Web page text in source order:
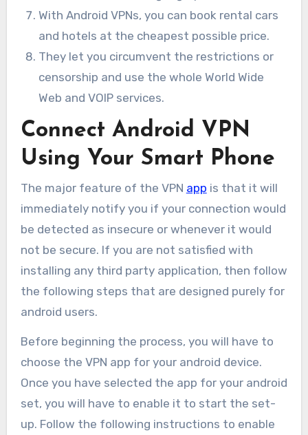
With Android VPNs, you can book rental cars
and hotels at the cheapest possible price.
They let you circumvent the restrictions or
censorship and use the whole World Wide
Web and VOIP services.
Connect Android VPN
Using Your Smart Phone
The major feature of the VPN app is that it will
immediately notify you if your connection would
be detected as insecure or whenever it would
not be secure. If you are not satisfied with
installing any third party application, then follow
the following steps that are designed purely for
android users.
Before beginning the process, you will have to
choose the VPN app for your android device.
Once you have selected the app for your android
set, you will have to enable it to start the set-
up. Follow the following instructions to enable